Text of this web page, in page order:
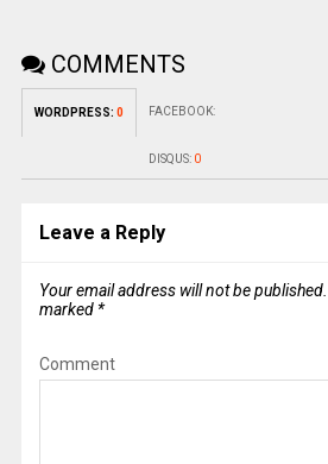
COMMENTS
WORDPRESS: 0 FACEBOOK:
DISQUS: 0
Leave a Reply
Your email address will not be published.
marked *
Comment